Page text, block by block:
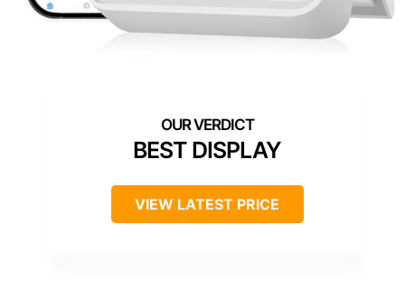
BEST DISPLAY
VIEW LATEST PRICE